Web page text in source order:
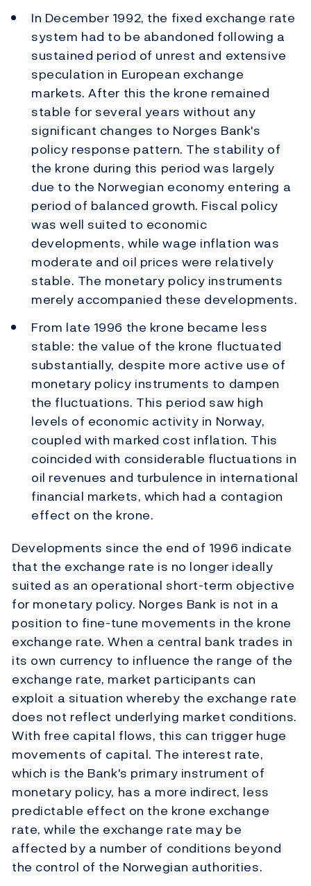
In December 1992, the fixed exchange rate
system had to be abandoned following a
sustained period of unrest and extensive
speculation in European exchange
markets. After this the krone remained
stable for several years without any
significant changes to Norges Bank's
policy response pattern. The stability of
the krone during this period was largely
due to the Norwegian economy entering a
period of balanced growth. Fiscal policy
was well suited to economic
developments, while wage inflation was
moderate and oil prices were relatively
stable. The monetary policy instruments
merely accompanied these developments.
From late 1996 the krone became less
stable: the value of the krone fluctuated
substantially, despite more active use of
monetary policy instruments to dampen
the fluctuations. This period saw high
levels of economic activity in Norway,
coupled with marked cost inflation. This
coincided with considerable fluctuations in
oil revenues and turbulence in international
financial markets, which had a contagion
effect on the krone.
Developments since the end of 1996 indicate
that the exchange rate is no longer ideally
suited as an operational short-term objective
for monetary policy. Norges Bank is not in a
position to fine-tune movements in the krone
exchange rate. When a central bank trades in
its own currency to influence the range of the
exchange rate, market participants can
exploit a situation whereby the exchange rate
does not reflect underlying market conditions.
With free capital flows, this can trigger huge
movements of capital. The interest rate,
which is the Bank's primary instrument of
monetary policy, has a more indirect, less
predictable effect on the krone exchange
rate, while the exchange rate may be
affected by a number of conditions beyond
the control of the Norwegian authorities.